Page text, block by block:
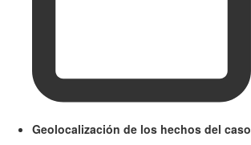
Geolocalización de los hechos del caso